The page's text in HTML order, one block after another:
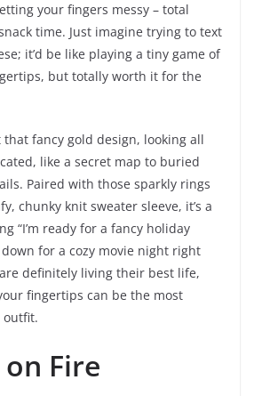
your fingers messy – total
time. Just imagine trying to text
it’d be like playing a tiny game of
but totally worth it for the
that fancy gold design, looking all
like a secret map to buried
Paired with those sparkly rings
chunky knit sweater sleeve, it’s a
“I’m ready for a fancy holiday
down for a cozy movie night right
definitely living their best life,
fingertips can be the most
outfit.
Fire